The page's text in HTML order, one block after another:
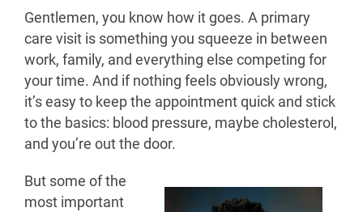
Gentlemen, you know how it goes. A primary
care visit is something you squeeze in between
work, family, and everything else competing for
your time. And if nothing feels obviously wrong,
it’s easy to keep the appointment quick and stick
to the basics: blood pressure, maybe cholesterol,
and you’re out the door.
But some of the
most important